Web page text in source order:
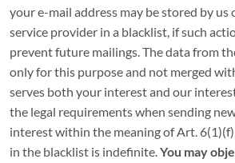
your e-mail address may be stored by
service provider in a blacklist, if such
prevent future mailings. The data from
only for this purpose and not merged
serves both your interest and our
the legal requirements when sending
interest within the meaning of Art. 6(1)(f)
in the blacklist is indefinite.You may